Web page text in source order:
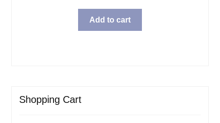
Add to cart
Shopping Cart